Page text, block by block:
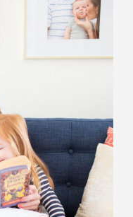
I know where it’s
of Cutting for
experiment in